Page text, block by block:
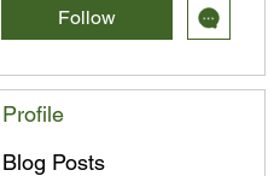
Follow
Profile
Blog Posts